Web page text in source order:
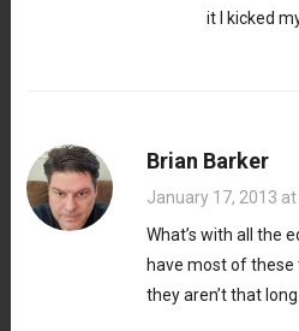
it I kicked
Brian Barker
January 17, 2013
What’s with all the
have most of these
they aren’t that